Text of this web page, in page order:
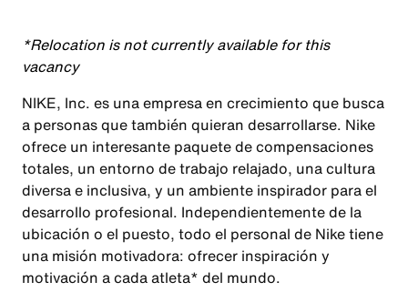
*Relocation is not currently available for this
vacancy
NIKE, Inc. es una empresa en crecimiento que busca
a personas que también quieran desarrollarse. Nike
ofrece un interesante paquete de compensaciones
totales, un entorno de trabajo relajado, una cultura
diversa e inclusiva, y un ambiente inspirador para el
desarrollo profesional. Independientemente de la
ubicación o el puesto, todo el personal de Nike tiene
una misión motivadora: ofrecer inspiración y
motivación a cada atleta* del mundo.